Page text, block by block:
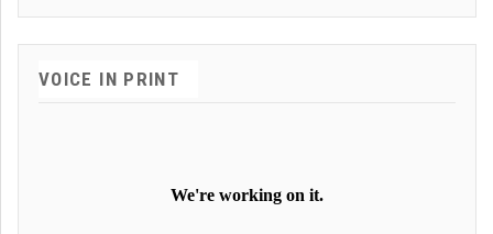
VOICE IN PRINT